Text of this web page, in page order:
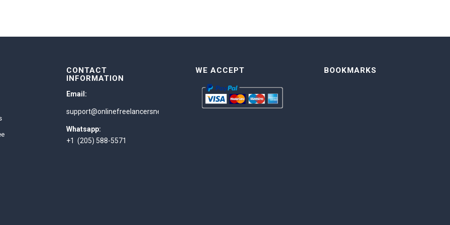
CONTACT
INFORMATION
Email:
support@onlinefreelancersnetwork.com
Whatsapp:
+1 (205) 588-5571
WE ACCEPT BOOKMARKS